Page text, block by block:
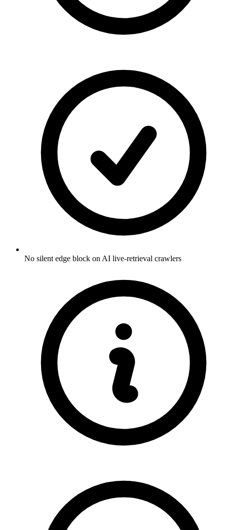
No silent edge block on AI live-retrieval crawlers